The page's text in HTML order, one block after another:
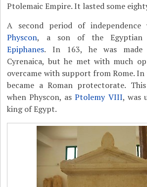
Ptolemaic Empire. It lasted some
A second period of
Physcon, a son of the
Epiphanes. In 163, he was
Cyrenaica, but he met with much
overcame with support from Rome. In
became a Roman protectorate.
when Physcon, asPtolemy VIII, was
king of Egypt.